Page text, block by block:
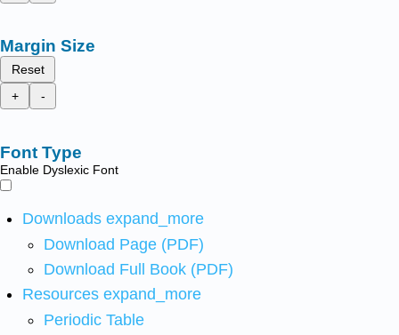
Margin Size
Reset
+
-
Font Type
Enable Dyslexic Font
Downloads expand_more
Download Page (PDF)
Download Full Book (PDF)
Resources expand_more
Periodic Table